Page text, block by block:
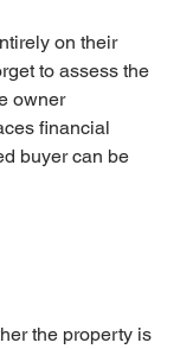
on their
to assess the
owner
financial
buyer can be
the property is